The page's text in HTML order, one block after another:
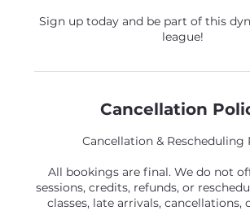
Sign up today and be part of this
league!
Cancellation
Cancellation & Rescheduling
All bookings are final. We do not
sessions, credits, refunds, or
classes, late arrivals, cancellations,